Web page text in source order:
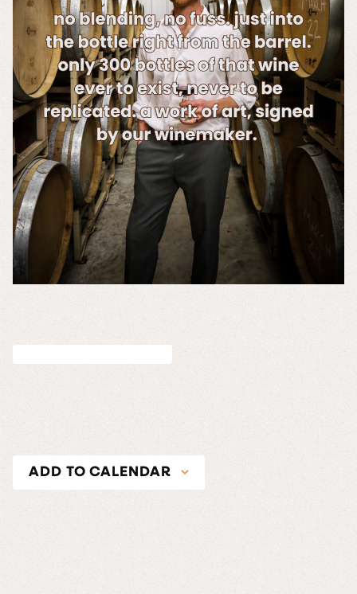
ADD TO CALENDAR